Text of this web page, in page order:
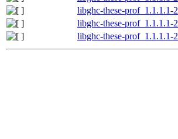
libghc-these-prof_1.1.1.1-
libghc-these-prof_1.1.1.1-
libghc-these-prof_1.1.1.1-